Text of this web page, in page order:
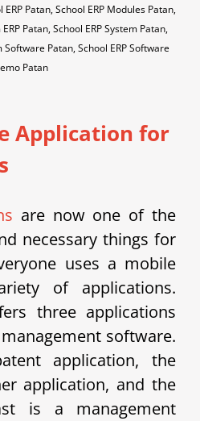
Patan, School ERP Modules Patan,
Patan, School ERP System Patan,
Patan, School ERP Software
Patan
Application for
are now one of the
necessary things for
uses a mobile
of applications.
three applications
software.
application, the
application, and the
is a management